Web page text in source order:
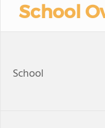
School
School